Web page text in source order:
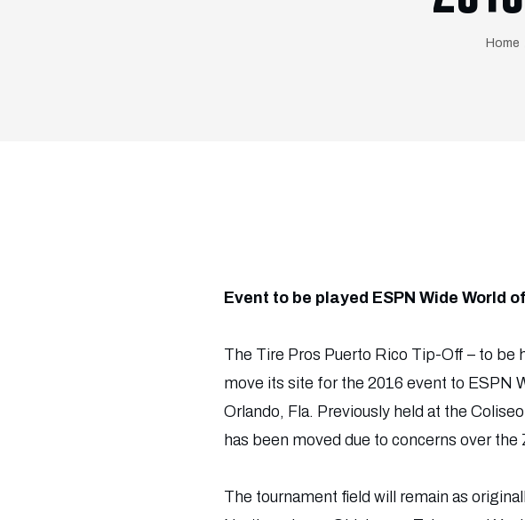
Home
Event to be played ESPN Wide World
The Tire Pros Puerto Rico Tip-Off – to be
move its site for the 2016 event to ESPN
Orlando, Fla. Previously held at the
has been moved due to concerns over the
The tournament field will remain as